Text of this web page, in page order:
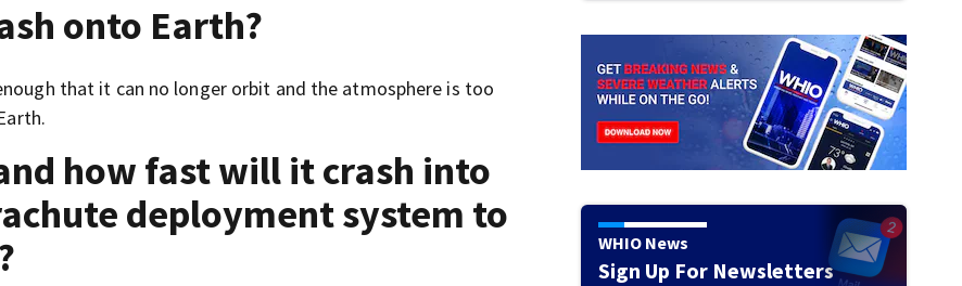
onto Earth?
that it can no longer orbit and the atmosphere is too
how fast will it crash into
deployment system to
WHIO News
Sign Up For Newsletters